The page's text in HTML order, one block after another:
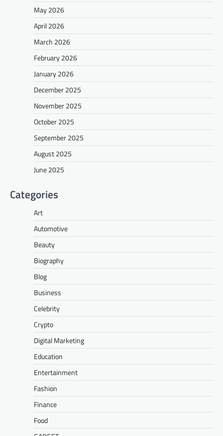
May 2026
April 2026
March 2026
February 2026
January 2026
December 2025
November 2025
October 2025
September 2025
August 2025
June 2025
Categories
Art
Automotive
Beauty
Biography
Blog
Business
Celebrity
Crypto
Digital Marketing
Education
Entertainment
Fashion
Finance
Food